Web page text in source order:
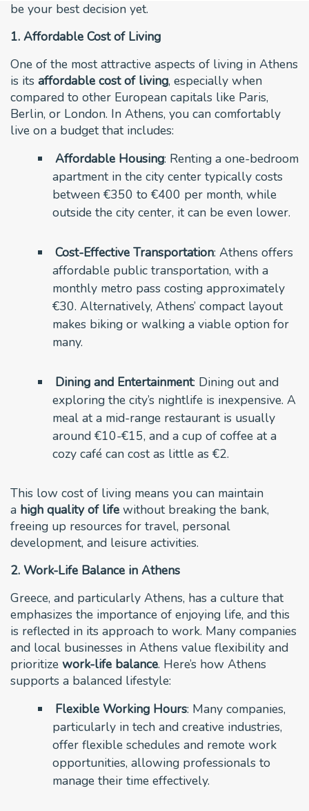
be your best decision yet.
1. Affordable Cost of Living
One of the most attractive aspects of living in Athens
is its affordable cost of living, especially when
compared to other European capitals like Paris,
Berlin, or London. In Athens, you can comfortably
live on a budget that includes:
Affordable Housing: Renting a one-bedroom
apartment in the city center typically costs
between €350 to €400 per month, while
outside the city center, it can be even lower.
Cost-Effective Transportation: Athens offers
affordable public transportation, with a
monthly metro pass costing approximately
€30. Alternatively, Athens’ compact layout
makes biking or walking a viable option for
many.
Dining and Entertainment: Dining out and
exploring the city’s nightlife is inexpensive. A
meal at a mid-range restaurant is usually
around €10-€15, and a cup of coffee at a
cozy café can cost as little as €2.
This low cost of living means you can maintain
a high quality of life without breaking the bank,
freeing up resources for travel, personal
development, and leisure activities.
2. Work-Life Balance in Athens
Greece, and particularly Athens, has a culture that
emphasizes the importance of enjoying life, and this
is reflected in its approach to work. Many companies
and local businesses in Athens value flexibility and
prioritize work-life balance. Here’s how Athens
supports a balanced lifestyle:
Flexible Working Hours: Many companies,
particularly in tech and creative industries,
offer flexible schedules and remote work
opportunities, allowing professionals to
manage their time effectively.